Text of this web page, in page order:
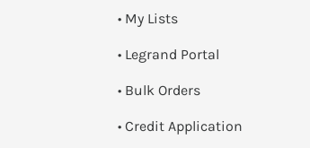
• My Lists
• Legrand Portal
• Bulk Orders
• Credit Application